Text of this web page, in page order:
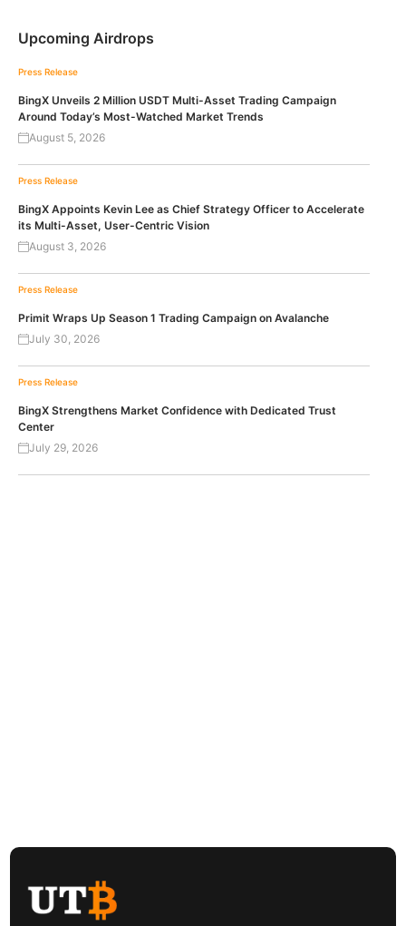
Upcoming Airdrops
Press Release
BingX Unveils 2 Million USDT Multi-Asset Trading Campaign
Around Today’s Most-Watched Market Trends
August 5, 2026
Press Release
BingX Appoints Kevin Lee as Chief Strategy Officer to Accelerate
its Multi-Asset, User-Centric Vision
August 3, 2026
Press Release
Primit Wraps Up Season 1 Trading Campaign on Avalanche
July 30, 2026
Press Release
BingX Strengthens Market Confidence with Dedicated Trust
Center
July 29, 2026